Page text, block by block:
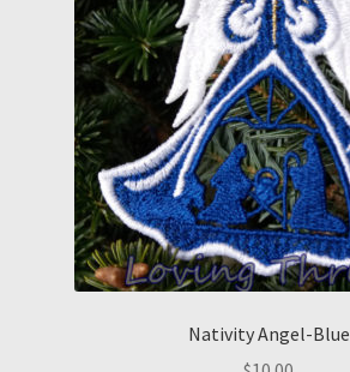
Nativity Angel-Blue